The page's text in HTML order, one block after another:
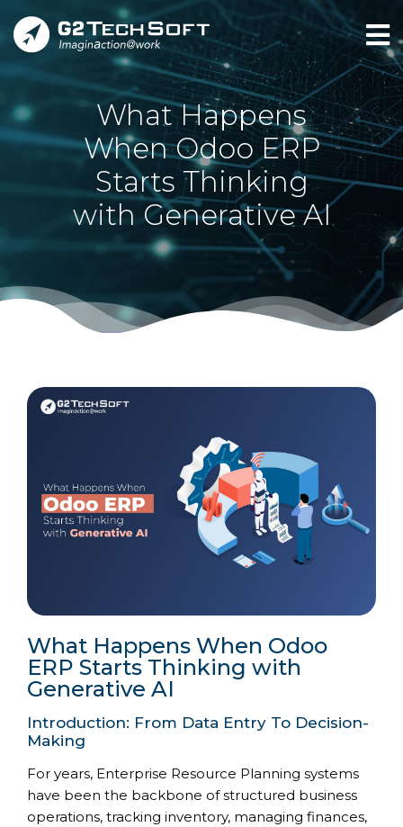
What Happens
When Odoo ERP
Starts Thinking
with Generative AI
What Happens When Odoo
ERP Starts Thinking with
Generative AI
Introduction: From Data Entry To Decision-
Making
For years, Enterprise Resource Planning systems
have been the backbone of structured business
operations, tracking inventory, managing finances,